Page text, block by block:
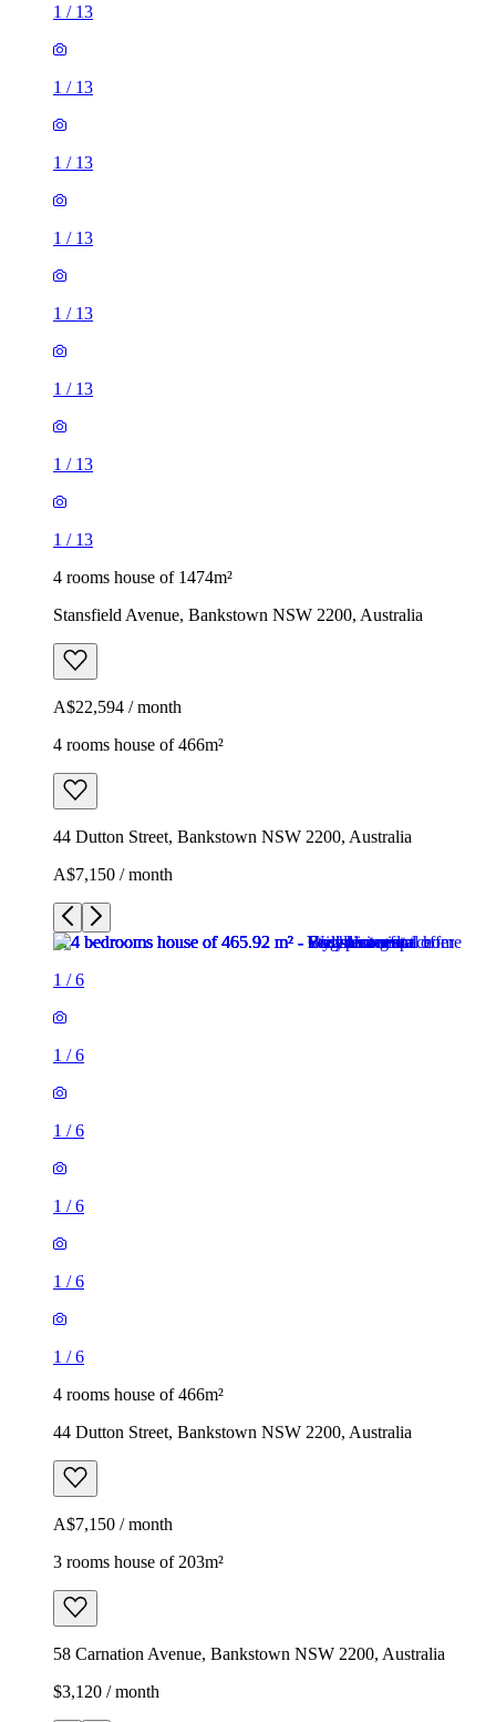
1 / 13
1 / 13
1 / 13
1 / 13
1 / 13
1 / 13
1 / 13
1 / 13
4 rooms house of 1474m²
Stansfield Avenue, Bankstown NSW 2200, Australia
A$22,594 / month
4 rooms house of 466m²
44 Dutton Street, Bankstown NSW 2200, Australia
A$7,150 / month
1 /6
1 /6
1 /6
1 /6
1 /6
1 /6
4 rooms house of 466m²
44 Dutton Street, Bankstown NSW 2200, Australia
A$7,150 / month
3 rooms house of 203m²
58 Carnation Avenue, Bankstown NSW 2200, Australia
$3,120 / month